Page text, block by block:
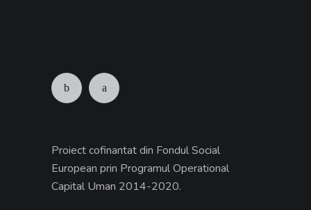
Proiect cofinantat din Fondul Social
European prin Programul Operational
Capital Uman 2014-2020.